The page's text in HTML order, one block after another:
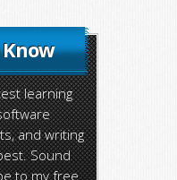
learning
and writing
Sound
to my free